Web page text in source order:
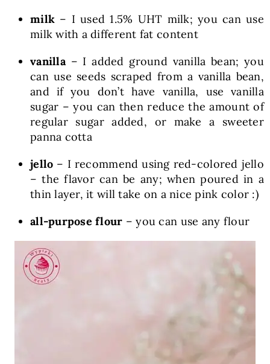
milk – I used 1.5% UHT milk; you can use
milk with a different fat content
vanilla– I added ground vanilla bean; you
can use seeds scraped from a vanilla bean,
and if you don’t have vanilla, use vanilla
sugar – you can then reduce the amount of
regular sugar added, or make a sweeter
panna cotta
jello – I recommend using red-colored jello
– the flavor can be any; when poured in a
thin layer, it will take on a nice pink color :)
all-purpose flour – you can use any flour